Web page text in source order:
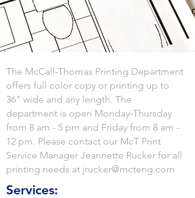
The McCall-Thomas Printing Department
offers full color copy or printing up to
36" wide and any length. The
department is open Monday-Thursday
from 8 am - 5 pm and Friday from 8 am -
12 pm. Please contact our McT Print
Service Manager Jeannette Rucker for all
printing needs at jrucker@mcteng.com
Services: